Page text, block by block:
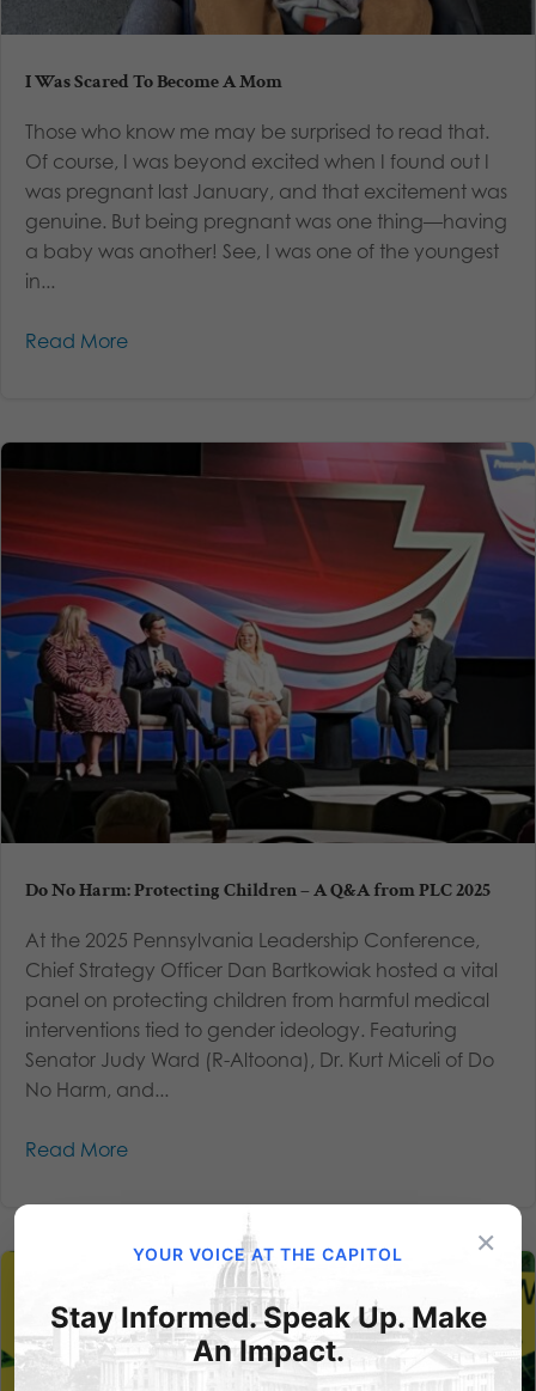
I Was Scared To Become A Mom
Those who know me may be surprised to read that.
Of course, I was beyond excited when I found out I
was pregnant last January, and that excitement was
genuine. But being pregnant was one thing—having
a baby was another! See, I was one of the youngest
in...
Read More
Do No Harm: Protecting Children – A Q&A from PLC 2025
At the 2025 Pennsylvania Leadership Conference,
Chief Strategy Officer Dan Bartkowiak hosted a vital
panel on protecting children from harmful medical
interventions tied to gender ideology. Featuring
Senator Judy Ward (R-Altoona), Dr. Kurt Miceli of Do
No Harm, and...
Read More
×
YOUR VOICE AT THE CAPITOL
Stay Informed. Speak Up. Make
An Impact.